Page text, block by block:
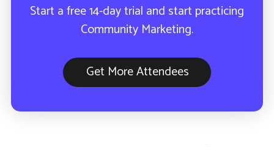
Start a free 14-day trial and start practicing
Community Marketing.
Get More Attendees